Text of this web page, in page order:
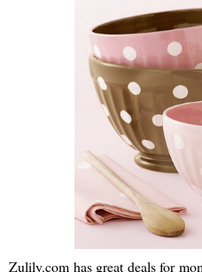
Zulily.com has great deals for